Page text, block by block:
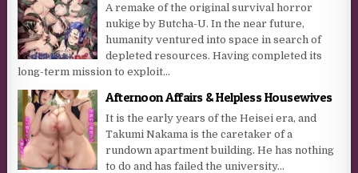
A remake of the original survival horror
nukige by Butcha-U. In the near future,
humanity ventured into space in search of
depleted resources. Having completed its
long-term mission to exploit...
Afternoon Affairs & Helpless Housewives
It is the early years of the Heisei era, and
Takumi Nakama is the caretaker of a
rundown apartment building. He has nothing
to do and has failed the university...